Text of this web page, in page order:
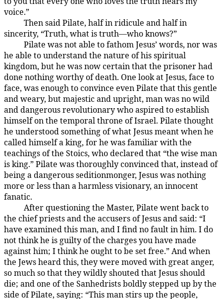
voice.”
185:3.5Then said Pilate, half in ridicule and half in
sincerity, “Truth, what is truth—who knows?”
Pilate was not able to fathom Jesus’ words, nor was
he able to understand the nature of his spiritual
kingdom, but he was now certain that the prisoner had
done nothing worthy of death. One look at Jesus, face to
face, was enough to convince even Pilate that this gentle
and weary, but majestic and upright, man was no wild
and dangerous revolutionary who aspired to establish
himself on the temporal throne of Israel. Pilate thought
he understood something of what Jesus meant when he
called himself a king, for he was familiar with the
teachings of the Stoics, who declared that “the wise man
is king.” Pilate was thoroughly convinced that, instead of
being a dangerous seditionmonger, Jesus was nothing
more or less than a harmless visionary, an innocent
fanatic.
After questioning the Master, Pilate went back to
the chief priests and the accusers of Jesus and said: “I
have examined this man, and I find no fault in him. I do
not think he is guilty of the charges you have made
against him; I think he ought to be set free.” And when
the Jews heard this, they were moved with great anger,
so much so that they wildly shouted that Jesus should
die; and one of the Sanhedrists boldly stepped up by the
side of Pilate, saying: “This man stirs up the people,